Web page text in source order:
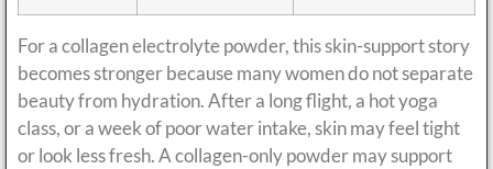
For a collagen electrolyte powder, this skin-support story
becomes stronger because many women do not separate
beauty from hydration. After a long flight, a hot yoga
class, or a week of poor water intake, skin may feel tight
or look less fresh. A collagen-only powder may support